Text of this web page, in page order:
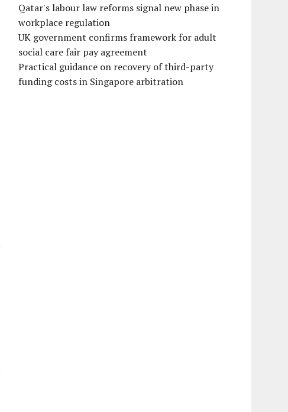
Qatar's labour law reforms signal new phase in
workplace regulation
UK government confirms framework for adult
social care fair pay agreement
Practical guidance on recovery of third-party
funding costs in Singapore arbitration